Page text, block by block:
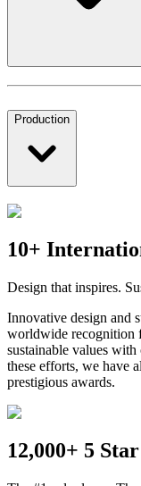
Production
10+
Design that inspires.
Innovative design and
worldwide recognition
sustainable values
these efforts, we have
prestigious awards.
12,000+ 5